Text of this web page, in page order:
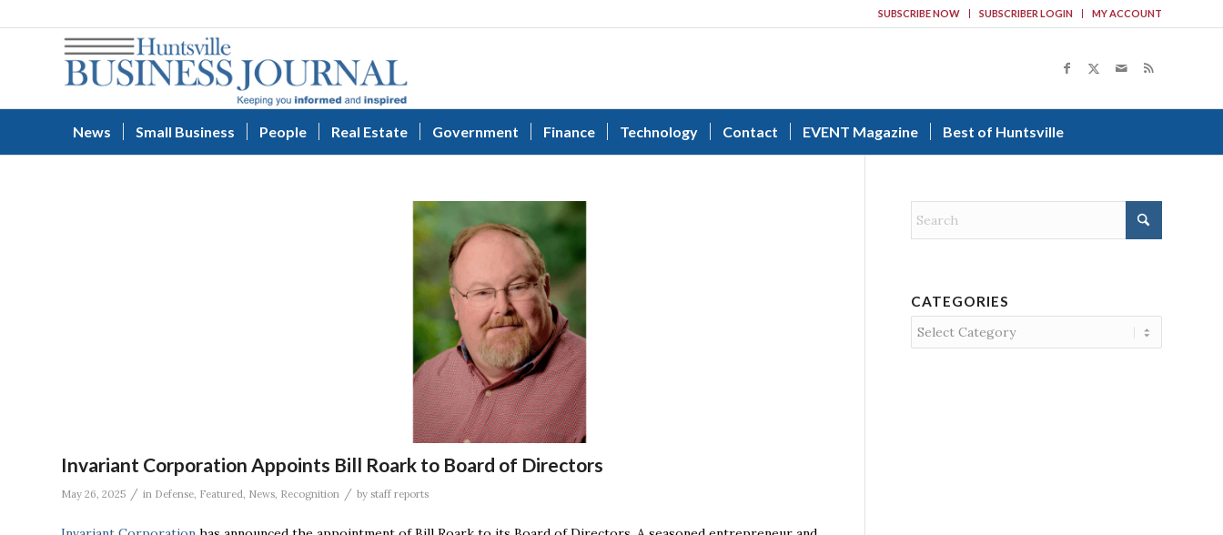
SUBSCRIBE NOW SUBSCRIBER LOGIN MY ACCOUNT
News Small Business People Real Estate Government Finance Technology Contact EVENT Magazine Best of Huntsville
Invariant Corporation Appoints Bill Roark to Board of Directors
May 26, 2025 / in Defense, Featured, News, Recognition / by staff reports
CATEGORIES
Categories